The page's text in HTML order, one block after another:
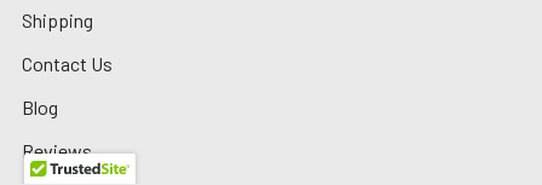
Shipping
Contact Us
Blog
Reviews